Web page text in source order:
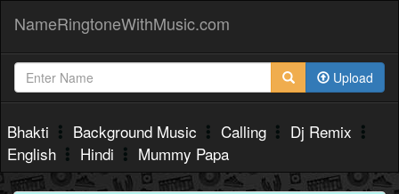
NameRingtoneWithMusic.com
Upload
Bhakti Background Music Calling
Dj Remix
English
Hindi Mummy Papa